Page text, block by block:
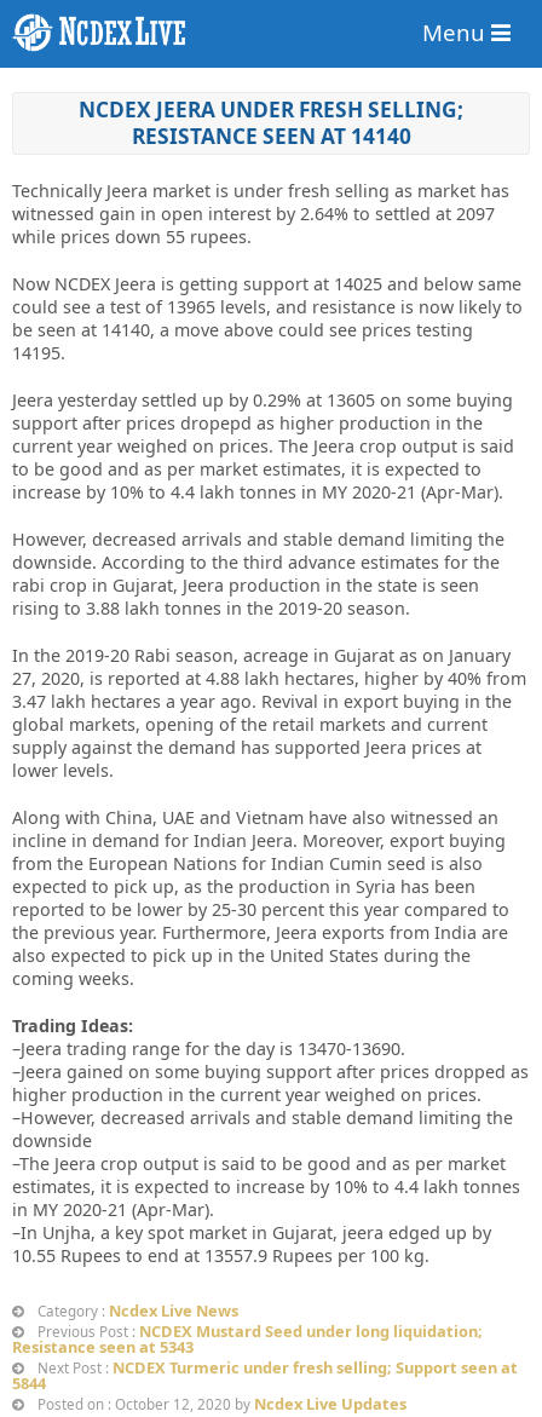
Menu
NCDEX JEERA UNDER FRESH SELLING;
RESISTANCE SEEN AT 14140
Technically Jeera market is under fresh selling as market has
witnessed gain in open interest by 2.64% to settled at 2097
while prices down 55 rupees.
Now NCDEX Jeera is getting support at 14025 and below same
could see a test of 13965 levels, and resistance is now likely to
be seen at 14140, a move above could see prices testing
14195.
Jeera yesterday settled up by 0.29% at 13605 on some buying
support after prices dropepd as higher production in the
current year weighed on prices. The Jeera crop output is said
to be good and as per market estimates, it is expected to
increase by 10% to 4.4 lakh tonnes in MY 2020-21 (Apr-Mar).
However, decreased arrivals and stable demand limiting the
downside. According to the third advance estimates for the
rabi crop in Gujarat, Jeera production in the state is seen
rising to 3.88 lakh tonnes in the 2019-20 season.
In the 2019-20 Rabi season, acreage in Gujarat as on January
27, 2020, is reported at 4.88 lakh hectares, higher by 40% from
3.47 lakh hectares a year ago. Revival in export buying in the
global markets, opening of the retail markets and current
supply against the demand has supported Jeera prices at
lower levels.
Along with China, UAE and Vietnam have also witnessed an
incline in demand for Indian Jeera. Moreover, export buying
from the European Nations for Indian Cumin seed is also
expected to pick up, as the production in Syria has been
reported to be lower by 25-30 percent this year compared to
the previous year. Furthermore, Jeera exports from India are
also expected to pick up in the United States during the
coming weeks.
Trading Ideas:
–Jeera trading range for the day is 13470-13690.
–Jeera gained on some buying support after prices dropped as
higher production in the current year weighed on prices.
–However, decreased arrivals and stable demand limiting the
downside
–The Jeera crop output is said to be good and as per market
estimates, it is expected to increase by 10% to 4.4 lakh tonnes
in MY 2020-21 (Apr-Mar).
–In Unjha, a key spot market in Gujarat, jeera edged up by
10.55 Rupees to end at 13557.9 Rupees per 100 kg.
Category : Ncdex Live News
Previous Post : NCDEX Mustard Seed under long liquidation;
Resistance seen at 5343
Next Post : NCDEX Turmeric under fresh selling; Support seen at
5844
Posted on : October 12, 2020 by Ncdex Live Updates